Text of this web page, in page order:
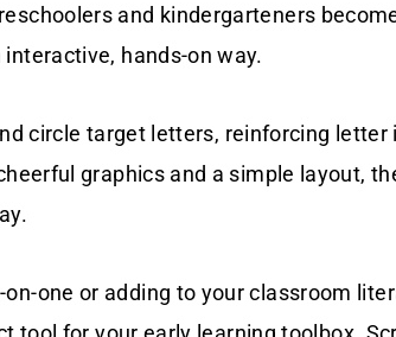
and kindergarteners
hands-on way.
circle target letters, reinforcing
graphics and a simple layout,
one or adding to your classroom